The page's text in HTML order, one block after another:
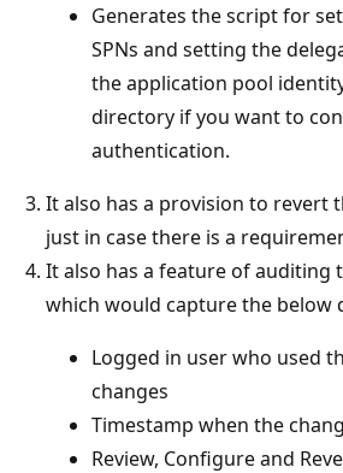
Generates the script for
SPNs and setting the
the application pool
directory if you want to
authentication.
It also has a provision to revert
just in case there is a
It also has a feature of auditing
which would capture the below
Logged in user who used
changes
Timestamp when the
Review, Configure and